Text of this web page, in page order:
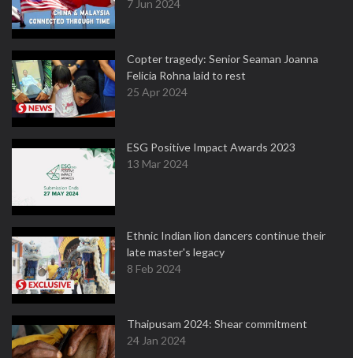
7 Jun 2024
Copter tragedy: Senior Seaman Joanna
Felicia Rohna laid to rest
25 Apr 2024
ESG Positive Impact Awards 2023
13 Mar 2024
Ethnic Indian lion dancers continue their
late master's legacy
8 Feb 2024
Thaipusam 2024: Shear commitment
24 Jan 2024